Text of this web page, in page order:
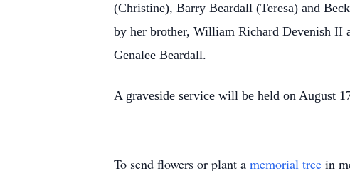
(Christine), Barry Beardall (Teresa) and
by her brother, William Richard Devenish II
Genalee Beardall.
A graveside service will be held on August
To send flowers or plant a memorial tree in